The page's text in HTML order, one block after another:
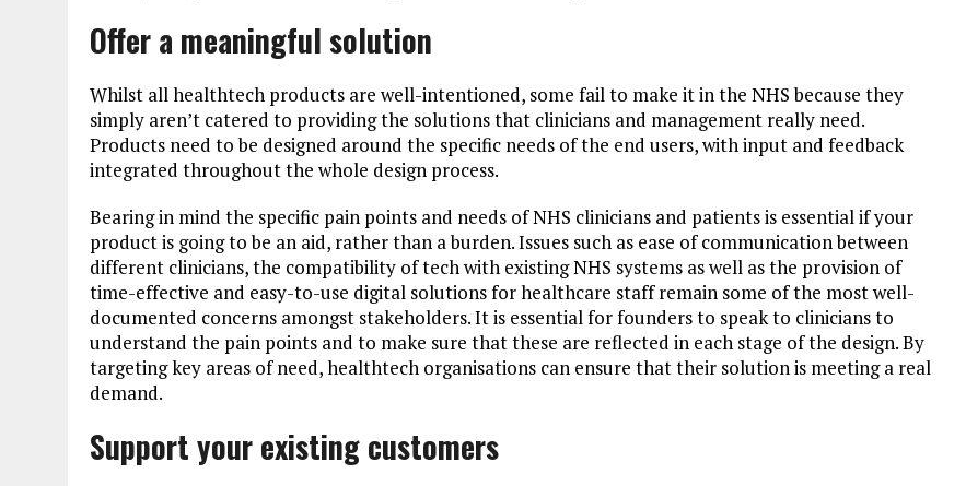
Offer a meaningful solution
Whilst all healthtech products are well-intentioned, some fail to make it in the NHS because they
simply aren’t catered to providing the solutions that clinicians and management really need.
Products need to be designed around the specific needs of the end users, with input and feedback
integrated throughout the whole design process.
Bearing in mind the specific pain points and needs of NHS clinicians and patients is essential if your
product is going to be an aid, rather than a burden. Issues such as ease of communication between
different clinicians, the compatibility of tech with existing NHS systems as well as the provision of
time-effective and easy-to-use digital solutions for healthcare staff remain some of the most well-
documented concerns amongst stakeholders. It is essential for founders to speak to clinicians to
understand the pain points and to make sure that these are reflected in each stage of the design. By
targeting key areas of need, healthtech organisations can ensure that their solution is meeting a real
demand.
Support your existing customers